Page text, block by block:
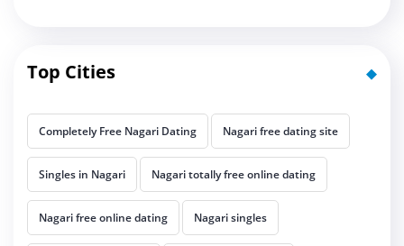
Top Cities
Completely Free Nagari Dating Nagari free dating site
Singles in Nagari Nagari totally free online dating
Nagari free online dating Nagari singles